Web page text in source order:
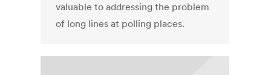
valuable to addressing the problem
of long lines at polling places.